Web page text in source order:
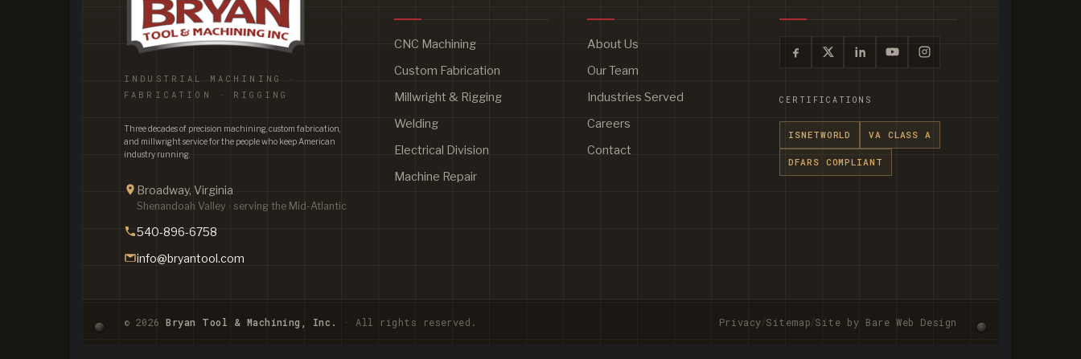
INDUSTRIAL MACHINING ·
FABRICATION · RIGGING
Three decades of precision machining, custom fabrication,
and millwright service for the people who keep American
industry running.
Broadway, Virginia
Shenandoah Valley · serving the Mid-Atlantic
540-896-6758
info@bryantool.com
CNC Machining
Custom Fabrication
Millwright & Rigging
Welding
Electrical Division
Machine Repair
About Us
Our Team
Industries Served
Careers
Contact
CERTIFICATIONS
ISNETWORLD VA CLASS A
DFARS COMPLIANT
© 2026Bryan Tool & Machining, Inc. · All rights reserved. Privacy/Sitemap/Site by Bare Web Design